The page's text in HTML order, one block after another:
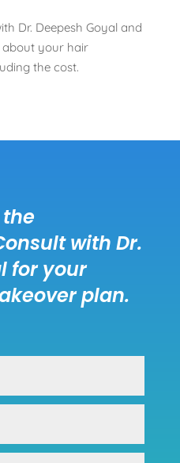
Dr. Deepesh Goyal and
about your hair
the cost.
with Dr.
for your
plan.